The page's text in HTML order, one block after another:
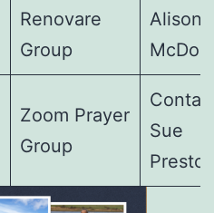
Renovare
Group
Alison
Zoom Prayer
Group
Sue